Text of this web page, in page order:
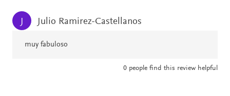
J Julio Ramirez-Castellanos
muy fabuloso
0 people find this review helpful